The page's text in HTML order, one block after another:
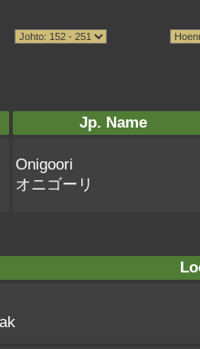
Jp. Name
Onigoori
オニゴーリ